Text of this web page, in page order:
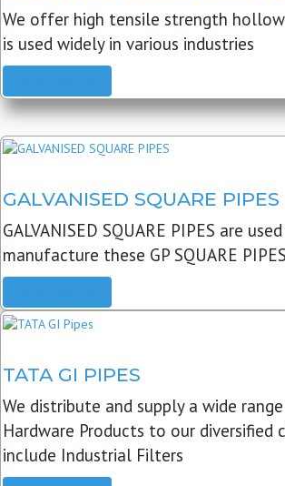
We offer high tensile strength
is used widely in various industries
GALVANISED SQUARE PIPES
GALVANISED SQUARE PIPES are
manufacture these GP SQUARE PIPES
TATA GI PIPES
We distribute and supply a wide
Hardware Products to our diversified
include Industrial Filters